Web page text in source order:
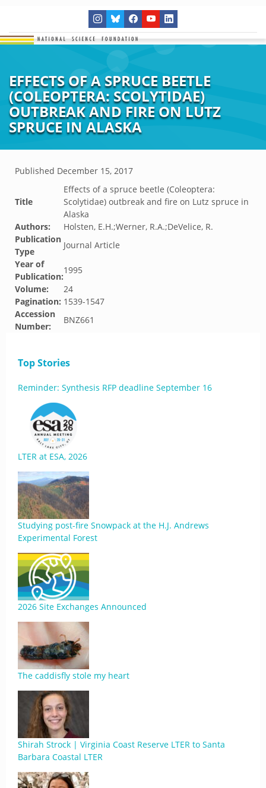
EFFECTS OF A SPRUCE BEETLE
(COLEOPTERA: SCOLYTIDAE)
OUTBREAK AND FIRE ON LUTZ
SPRUCE IN ALASKA
Published December 15, 2017
Title
Effects of a spruce beetle (Coleoptera:
Scolytidae) outbreak and fire on Lutz spruce in
Alaska
Authors:
Holsten, E.H.;Werner, R.A.;DeVelice, R.
Publication
Type
Journal Article
Year of
Publication:
1995
Volume:
24
Pagination: 1539-1547
Accession
Number:
BNZ661
Top Stories
Reminder: Synthesis RFP deadline September 16
LTER at ESA, 2026
Studying post-fire Snowpack at the H.J. Andrews
Experimental Forest
2026 Site Exchanges Announced
The caddisfly stole my heart
Shirah Strock | Virginia Coast Reserve LTER to Santa
Barbara Coastal LTER